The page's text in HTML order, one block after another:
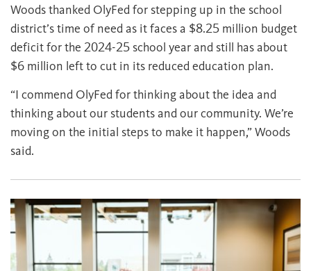
Woods thanked OlyFed for stepping up in the school
district’s time of need as it faces a $8.25 million budget
deficit for the 2024-25 school year and still has about
$6 million left to cut in its reduced education plan.
“I commend OlyFed for thinking about the idea and
thinking about our students and our community. We’re
moving on the initial steps to make it happen,” Woods
said.